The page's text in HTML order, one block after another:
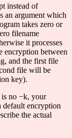
instead of
an argument which
takes zero or
filename
it processes
encryption between
and the first file
file will be
key).
is no −k, your
default encryption
the actual